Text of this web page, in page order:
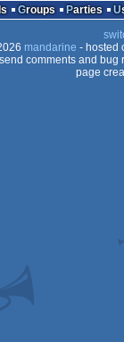
Groups Parties
mandarine - hosted
send comments and bug
page